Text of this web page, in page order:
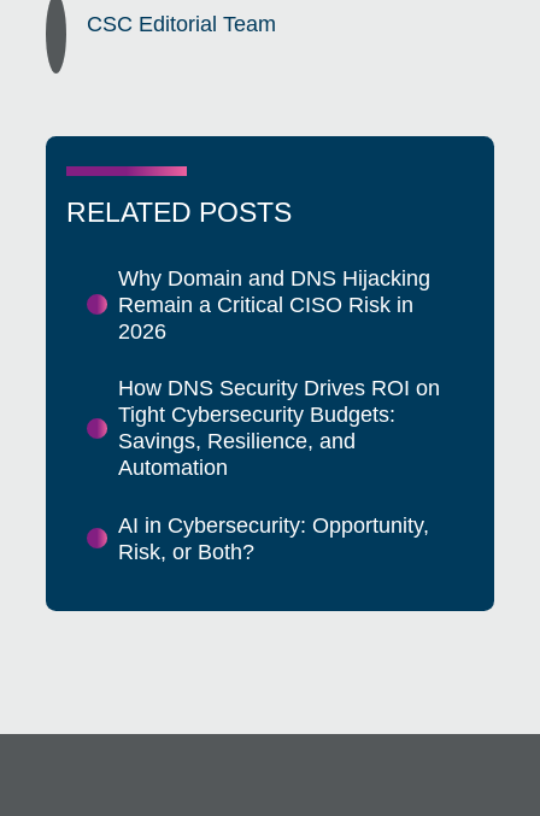
CSC Editorial Team
RELATED POSTS
Why Domain and DNS Hijacking
Remain a Critical CISO Risk in
2026
How DNS Security Drives ROI on
Tight Cybersecurity Budgets:
Savings, Resilience, and
Automation
AI in Cybersecurity: Opportunity,
Risk, or Both?